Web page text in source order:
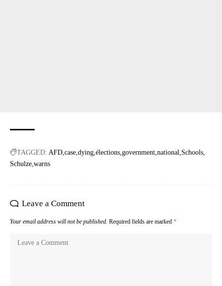
TAGGED: AFD case dying élections government national Schools
Schulze warns
Leave a Comment
Your email address will not be published. Required fields are marked *